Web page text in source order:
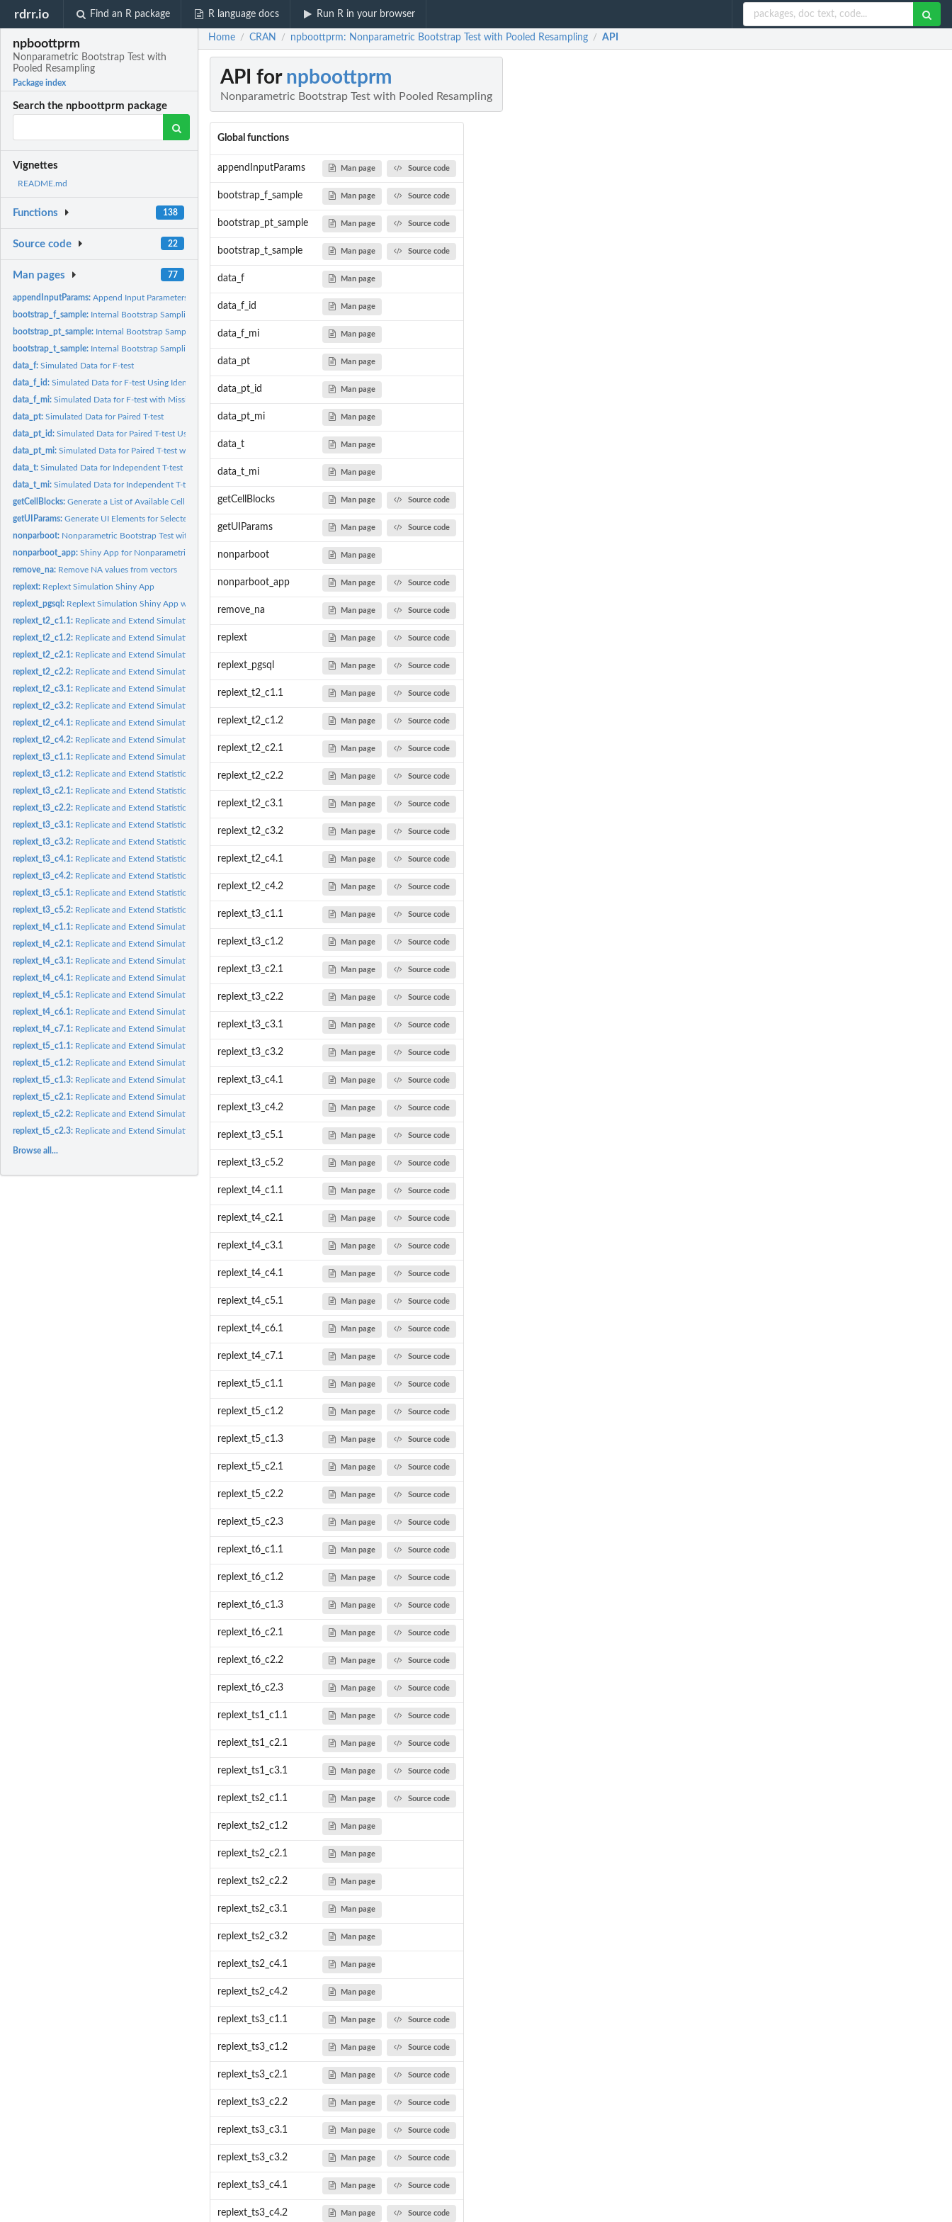
rdrr.io Find an R package R language docs Run R in your browser
npboottprm
Nonparametric Bootstrap Test with
Pooled Resampling
Package index
Search the npboottprm package
Vignettes
README.md
Functions 138
Source code 22
Man pages 77
appendInputParams:Append Input Parameters to Data Frame
bootstrap_f_sample: Internal Bootstrap Sampling Function for F-tests
bootstrap_pt_sample: Internal Bootstrap Sampling Function for Paired T-tests
bootstrap_t_sample: Internal Bootstrap Sampling Function for T-tests
data_f:Simulated Data for F-test
data_f_id:Simulated Data for F-test Using Identically Distributed Data
data_f_mi:Simulated Data for F-test with Missing Outcomes
data_pt:Simulated Data for Paired T-test
data_pt_id:Simulated Data for Paired T-test Using Identically...
data_pt_mi:Simulated Data for Paired T-test with Missing Data
data_t:Simulated Data for Independent T-test
data_t_mi:Simulated Data for Independent T-test with Missing Outcomes
getCellBlocks:Generate a List of Available Cell Blocks
getUIParams:Generate UI Elements for Selected Cell Block
nonparboot: Nonparametric Bootstrap Test with Pooled Resampling for Small...
nonparboot_app:Shiny App for Nonparametric Bootstrap Tests with Pooled...
remove_na: Remove NA values from vectors
replext: Replext Simulation Shiny App
replext_pgsql: Replext Simulation Shiny App with Database Integration
replext_t2_c1.1: Replicate and Extend Simulation Results from Table 2 Cell 1.1
replext_t2_c1.2: Replicate and Extend Simulation Results from Table 2 Cell 1.2
replext_t2_c2.1: Replicate and Extend Simulation Results from Table 2 Cell 2.1
replext_t2_c2.2: Replicate and Extend Simulation Results from Table 2 Cell 2.2
replext_t2_c3.1: Replicate and Extend Simulation Results from Table 2 Cell 3.1
replext_t2_c3.2: Replicate and Extend Simulation Results from Table 2 Cell 3.2
replext_t2_c4.1: Replicate and Extend Simulation Results from Table 2 Cell 4.1
replext_t2_c4.2: Replicate and Extend Simulation Results from Table 2 Cell 4.2
replext_t3_c1.1: Replicate and Extend Simulation Results for Statistical Power...
replext_t3_c1.2: Replicate and Extend Statistical Power Analysis from Table 3...
replext_t3_c2.1: Replicate and Extend Statistical Power Analysis from Table 3...
replext_t3_c2.2: Replicate and Extend Statistical Power Analysis from Table 3...
replext_t3_c3.1: Replicate and Extend Statistical Power Analysis from Table 3...
replext_t3_c3.2: Replicate and Extend Statistical Power Analysis from Table 3...
replext_t3_c4.1: Replicate and Extend Statistical Power Analysis from Table 3...
replext_t3_c4.2: Replicate and Extend Statistical Power Analysis from Table 3...
replext_t3_c5.1: Replicate and Extend Statistical Power Analysis from Table 3...
replext_t3_c5.2: Replicate and Extend Statistical Power Analysis from Table 3...
replext_t4_c1.1: Replicate and Extend Simulation Results from Table 4 Cell 1.1
replext_t4_c2.1: Replicate and Extend Simulation Results from Table 4 Cell 2.1
replext_t4_c3.1: Replicate and Extend Simulation Results from Table 4 Cell 3.1
replext_t4_c4.1: Replicate and Extend Simulation Results from Table 4 Cell 4.1
replext_t4_c5.1: Replicate and Extend Simulation Results from Table 4 Cell 5.1
replext_t4_c6.1: Replicate and Extend Simulation Results from Table 4 Cell 6.1
replext_t4_c7.1: Replicate and Extend Simulation Results from Table 4 Cell 7.1
replext_t5_c1.1: Replicate and Extend Simulation Results for Paired...
replext_t5_c1.2: Replicate and Extend Simulation Results for Paired...
replext_t5_c1.3: Replicate and Extend Simulation Results for Paired...
replext_t5_c2.1: Replicate and Extend Simulation Results for Paired...
replext_t5_c2.2: Replicate and Extend Simulation Results for Paired...
replext_t5_c2.3: Replicate and Extend Simulation Results for Paired...
Browse all...
Home / CRAN / npboottprm: Nonparametric Bootstrap Test with Pooled Resampling / API
API for npboottprm
Nonparametric Bootstrap Test with Pooled Resampling
Global functions
appendInputParams Man page Source code
bootstrap_f_sample Man page Source code
bootstrap_pt_sample Man page Source code
bootstrap_t_sample Man page Source code
data_f Man page
data_f_id Man page
data_f_mi Man page
data_pt Man page
data_pt_id Man page
data_pt_mi Man page
data_t Man page
data_t_mi Man page
getCellBlocks Man page Source code
getUIParams Man page Source code
nonparboot Man page
nonparboot_app Man page Source code
remove_na Man page Source code
replext Man page Source code
replext_pgsql Man page Source code
replext_t2_c1.1 Man page Source code
replext_t2_c1.2 Man page Source code
replext_t2_c2.1 Man page Source code
replext_t2_c2.2 Man page Source code
replext_t2_c3.1 Man page Source code
replext_t2_c3.2 Man page Source code
replext_t2_c4.1 Man page Source code
replext_t2_c4.2 Man page Source code
replext_t3_c1.1 Man page Source code
replext_t3_c1.2 Man page Source code
replext_t3_c2.1 Man page Source code
replext_t3_c2.2 Man page Source code
replext_t3_c3.1 Man page Source code
replext_t3_c3.2 Man page Source code
replext_t3_c4.1 Man page Source code
replext_t3_c4.2 Man page Source code
replext_t3_c5.1 Man page Source code
replext_t3_c5.2 Man page Source code
replext_t4_c1.1 Man page Source code
replext_t4_c2.1 Man page Source code
replext_t4_c3.1 Man page Source code
replext_t4_c4.1 Man page Source code
replext_t4_c5.1 Man page Source code
replext_t4_c6.1 Man page Source code
replext_t4_c7.1 Man page Source code
replext_t5_c1.1 Man page Source code
replext_t5_c1.2 Man page Source code
replext_t5_c1.3 Man page Source code
replext_t5_c2.1 Man page Source code
replext_t5_c2.2 Man page Source code
replext_t5_c2.3 Man page Source code
replext_t6_c1.1 Man page Source code
replext_t6_c1.2 Man page Source code
replext_t6_c1.3 Man page Source code
replext_t6_c2.1 Man page Source code
replext_t6_c2.2 Man page Source code
replext_t6_c2.3 Man page Source code
replext_ts1_c1.1 Man page Source code
replext_ts1_c2.1 Man page Source code
replext_ts1_c3.1 Man page Source code
replext_ts2_c1.1 Man page Source code
replext_ts2_c1.2 Man page
replext_ts2_c2.1 Man page
replext_ts2_c2.2 Man page
replext_ts2_c3.1 Man page
replext_ts2_c3.2 Man page
replext_ts2_c4.1 Man page
replext_ts2_c4.2 Man page
replext_ts3_c1.1 Man page Source code
replext_ts3_c1.2 Man page Source code
replext_ts3_c2.1 Man page Source code
replext_ts3_c2.2 Man page Source code
replext_ts3_c3.1 Man page Source code
replext_ts3_c3.2 Man page Source code
replext_ts3_c4.1 Man page Source code
replext_ts3_c4.2 Man page Source code